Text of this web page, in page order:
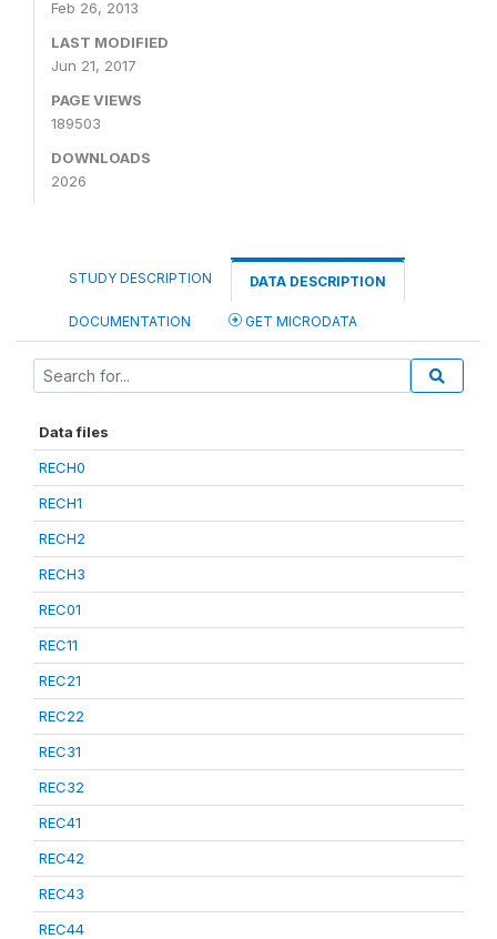
Feb 26, 2013
LAST MODIFIED
Jun 21, 2017
PAGE VIEWS
189503
DOWNLOADS
2026
STUDY DESCRIPTION DATA DESCRIPTION
DOCUMENTATION GET MICRODATA
Data files
RECH0
RECH1
RECH2
RECH3
REC01
REC11
REC21
REC22
REC31
REC32
REC41
REC42
REC43
REC44